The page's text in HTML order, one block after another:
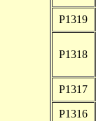
P1319
P1318
P1317
P1316